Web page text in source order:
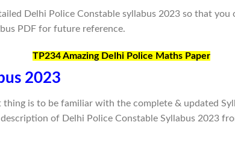
Delhi Police Constable syllabus 2023 so that
PDF for future reference.
TP234 Amazing Delhi Police Maths Paper
2023
is to be familiar with the complete & updated
of Delhi Police Constable Syllabus 2023